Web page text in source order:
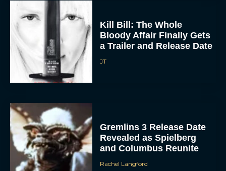
Kill Bill: The Whole
Bloody Affair Finally Gets
a Trailer and Release Date
JT
Gremlins 3 Release Date
Revealed as Spielberg
and Columbus Reunite
Rachel Langford